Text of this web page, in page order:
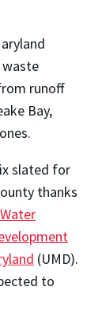
runoff
Bay,
slated for
thanks
(UMD).
to